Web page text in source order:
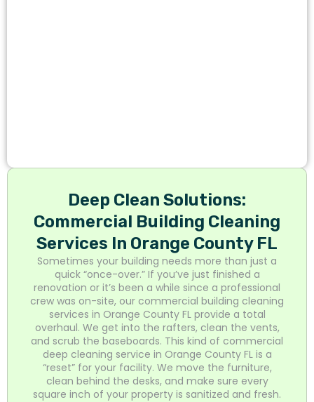
Deep Clean Solutions:
Commercial Building Cleaning
Services In Orange County FL
Sometimes your building needs more than just a
quick “once-over.” If you’ve just finished a
renovation or it’s been a while since a professional
crew was on-site, our commercial building cleaning
services in Orange County FL provide a total
overhaul. We get into the rafters, clean the vents,
and scrub the baseboards. This kind of commercial
deep cleaning service in Orange County FL is a
“reset” for your facility. We move the furniture,
clean behind the desks, and make sure every
square inch of your property is sanitized and fresh.